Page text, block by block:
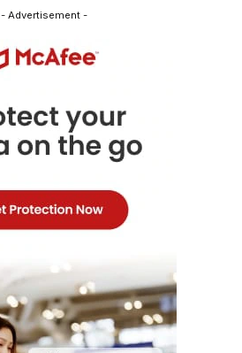
- Advertisement -